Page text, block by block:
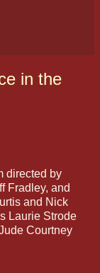
in the
directed by
Fradley, and
and Nick
Laurie Strode
Courtney